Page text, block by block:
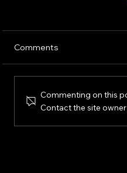
Comments
Commenting on this
Contact the site